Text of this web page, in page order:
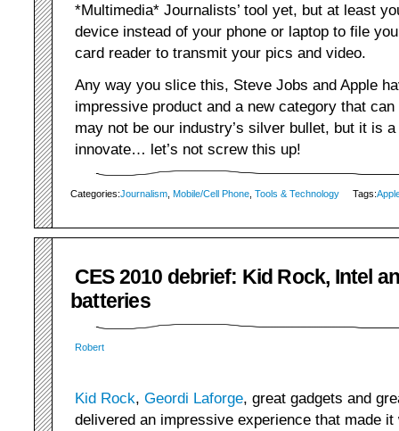
*Multimedia* Journalists’ tool yet, but at least
device instead of your phone or laptop to file
card reader to transmit your pics and video.
Any way you slice this, Steve Jobs and Apple
impressive product and a new category that
may not be our industry’s silver bullet, but it is
innovate… let’s not screw this up!
Categories:Journalism Mobile/Cell Phone Tools & Technology Tags:
CES 2010 debrief: Kid Rock, Intel
batteries
Robert
Kid Rock, Geordi Laforge, great gadgets and
delivered an impressive experience that made